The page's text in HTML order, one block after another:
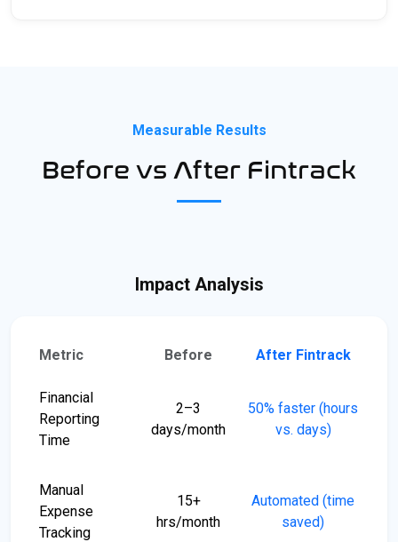
Measurable Results
Before vs After Fintrack
Impact Analysis
Metric Before After Fintrack
Financial
Reporting
Time
2–3
days/month
50% faster (hours
vs. days)
Manual
Expense
Tracking
15+
hrs/month
Automated (time
saved)